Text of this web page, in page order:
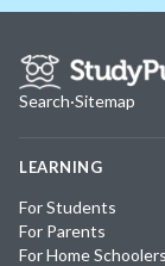
Search·Sitemap
LEARNING
For Students
For Parents
For Home Schoolers